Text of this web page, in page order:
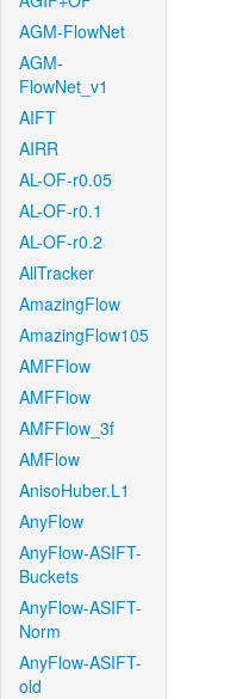
AGM-FlowNet
AGM-
FlowNet_v1
AIFT
AIRR
AL-OF-r0.05
AL-OF-r0.1
AL-OF-r0.2
AllTracker
AmazingFlow
AmazingFlow105
AMFFlow
AMFFlow
AMFFlow_3f
AMFlow
AnisoHuber.L1
AnyFlow
AnyFlow-ASIFT-
Buckets
AnyFlow-ASIFT-
Norm
AnyFlow-ASIFT-
old